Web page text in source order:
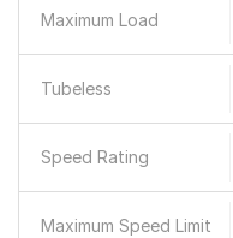
Maximum Load
Tubeless
Speed Rating
Maximum Speed Limit